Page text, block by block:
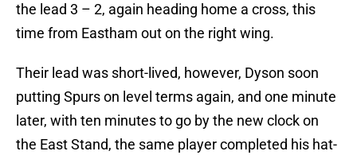
the lead 3 – 2, again heading home a cross, this
time from Eastham out on the right wing.
Their lead was short-lived, however, Dyson soon
putting Spurs on level terms again, and one minute
later, with ten minutes to go by the new clock on
the East Stand, the same player completed his hat-